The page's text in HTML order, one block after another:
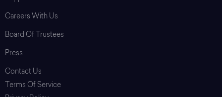
Careers With Us
Board Of Trustees
Press
Contact Us
Terms Of Service